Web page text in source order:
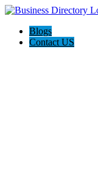
Blogs
Contact US